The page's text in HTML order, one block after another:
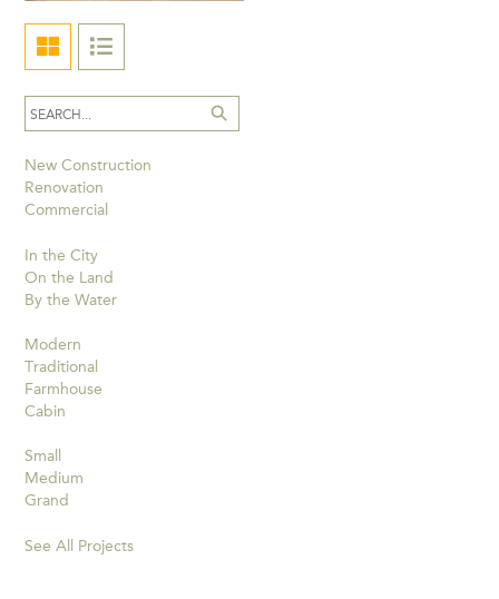
New Construction
Renovation
Commercial
In the City
On the Land
By the Water
Modern
Traditional
Farmhouse
Cabin
Small
Medium
Grand
See All Projects